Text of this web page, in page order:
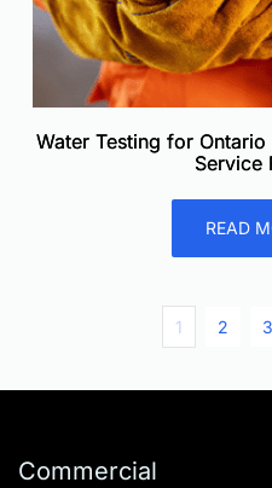
Water Testing for
Service
READ
1 2 3
Commercial